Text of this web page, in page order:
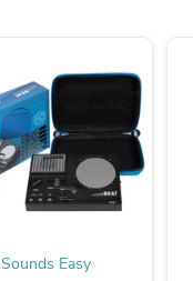
Sounds Easy